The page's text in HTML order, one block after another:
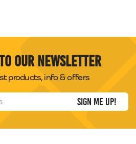
our newsletter
products, info & offers